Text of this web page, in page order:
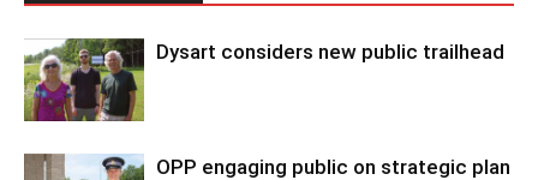
Dysart considers new public trailhead
OPP engaging public on strategic plan